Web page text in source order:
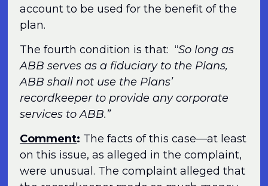
account to be used for the benefit of the
plan.
The fourth condition is that: “So long as
ABB serves as a fiduciary to the Plans,
ABB shall not use the Plans’
recordkeeper to provide any corporate
services to ABB.”
Comment: The facts of this case—at least
on this issue, as alleged in the complaint,
were unusual. The complaint alleged that